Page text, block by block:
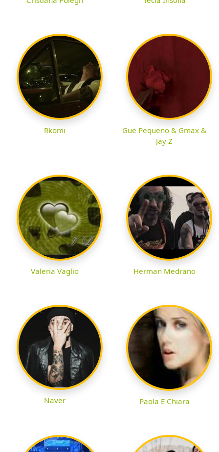
Rkomi
Gue Pequeno & Gmax &
Jay Z
Valeria Vaglio Herman Medrano
Naver Paola E Chiara